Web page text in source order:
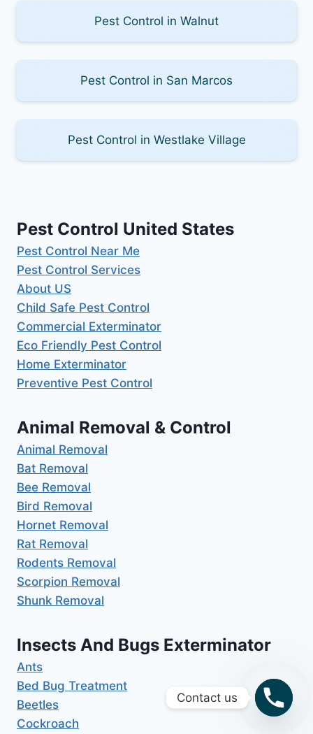
Pest Control in Walnut
Pest Control in San Marcos
Pest Control in Westlake Village
Pest Control United States
Pest Control Near Me
Pest Control Services
About US
Child Safe Pest Control
Commercial Exterminator
Eco Friendly Pest Control
Home Exterminator
Preventive Pest Control
Animal Removal & Control
Animal Removal
Bat Removal
Bee Removal
Bird Removal
Hornet Removal
Rat Removal
Rodents Removal
Scorpion Removal
Shunk Removal
Insects And Bugs Exterminator
Ants
Bed Bug Treatment
Beetles
Cockroach
Contact us